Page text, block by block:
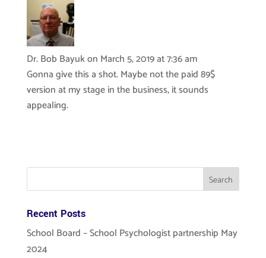
Dr. Bob Bayukon March 5, 2019 at 7:36 am
Gonna give this a shot. Maybe not the paid 89$
version at my stage in the business, it sounds
appealing.
Recent Posts
School Board – School Psychologist partnership May
2024